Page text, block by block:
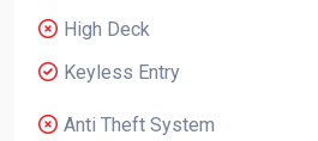
High Deck
Keyless Entry
Anti Theft System